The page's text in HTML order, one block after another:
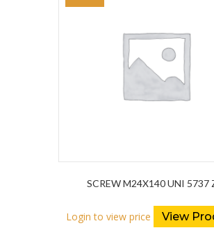
SCREW M24X140 UNI 5737
Login to view price View